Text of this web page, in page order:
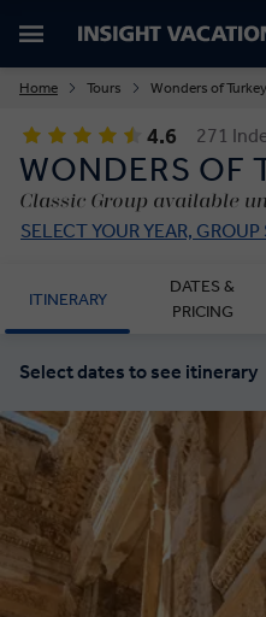
Home Tours Wonders of Turkey
4.6 271
WONDERS OF
Classic Group available
SELECT YOUR YEAR,
ITINERARY
DATES &
PRICING
Select dates to see itinerary